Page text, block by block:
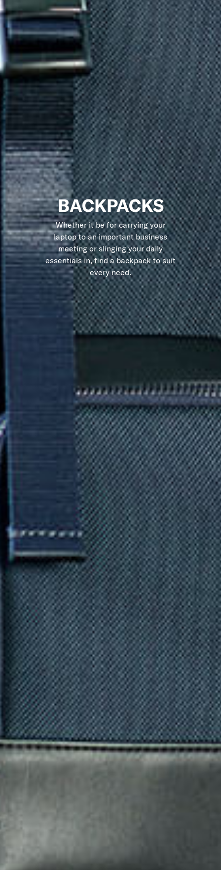
BACKPACKS
Whether it be for carrying your
laptop to an important business
meeting or slinging your daily
essentials in, find a backpack to suit
every need.